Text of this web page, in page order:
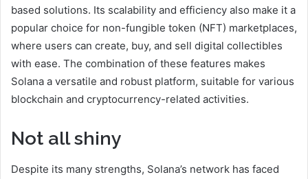
based solutions. Its scalability and efficiency also make it a
popular choice for non-fungible token (NFT) marketplaces,
where users can create, buy, and sell digital collectibles
with ease. The combination of these features makes
Solana a versatile and robust platform, suitable for various
blockchain and cryptocurrency-related activities.
Not all shiny
Despite its many strengths, Solana’s network has faced